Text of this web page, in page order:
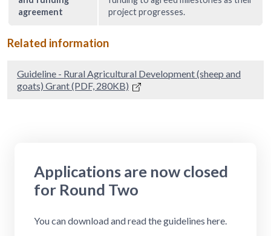
agreement
project progresses.
Related information
Guideline - Rural Agricultural Development (sheep and
goats) Grant (PDF, 280KB)
Applications are now closed
for Round Two
You can download and read the guidelines here.